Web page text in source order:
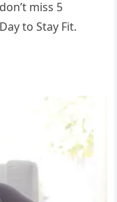
miss 5
to Stay Fit.